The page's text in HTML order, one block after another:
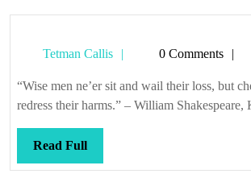
Tetman Callis
Tetman0 Comments
“Wise men ne’er sit and wail their loss, but
redress their harms.” – William Shakespeare,
Read FullRead
Full